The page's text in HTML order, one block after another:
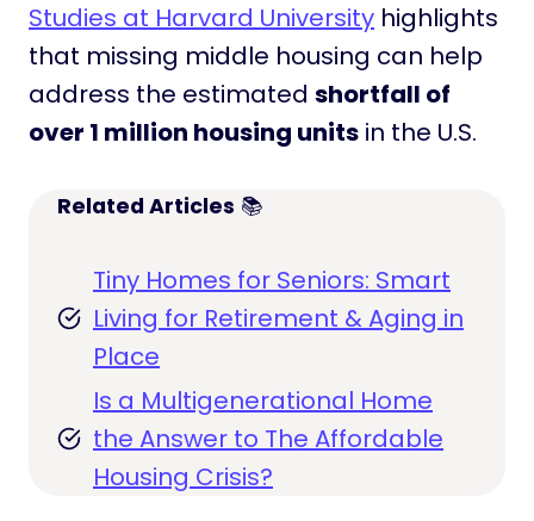
Studies at Harvard University highlights
that missing middle housing can help
address the estimated shortfall of
over 1 million housing units in the U.S.
Related Articles 📚
Tiny Homes for Seniors: Smart
Living for Retirement & Aging in
Place
Is a Multigenerational Home
the Answer to The Affordable
Housing Crisis?